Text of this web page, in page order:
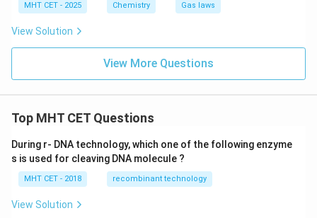
MHT CET - 2025 Chemistry Gas laws
View Solution
View More Questions
Top MHT CET Questions
During r- DNA technology, which one of the following enzyme
s is used for cleaving DNA molecule ?
MHT CET - 2018 recombinant technology
View Solution